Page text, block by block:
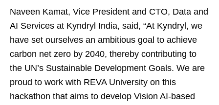
Naveen Kamat, Vice President and CTO, Data and
AI Services at Kyndryl India, said, “At Kyndryl, we
have set ourselves an ambitious goal to achieve
carbon net zero by 2040, thereby contributing to
the UN’s Sustainable Development Goals. ​We are
proud to work with REVA University on this
hackathon that aims to develop Vision AI-based